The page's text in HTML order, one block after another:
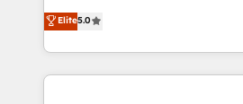
stratégies d'acquisition marketing
inbound, automatisation
emailing) Informations clés : - 10 ans d'expérience -
100+ intégrations CRM HubSpot
Vonazon turns marketing
measurable, scalable growth.
enterprise-grade campaigns,
builds scalable strategies that
Elite5.0